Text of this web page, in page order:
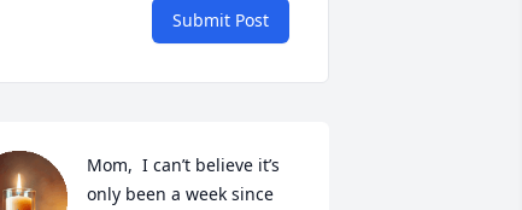
Submit Post
Mom,  I can’t believe it’s
only been a week since